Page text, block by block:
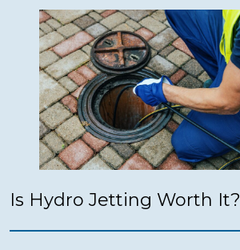
Is Hydro Jetting Worth It?